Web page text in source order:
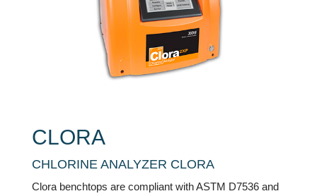
CLORA
CHLORINE ANALYZER CLORA
Clora benchtops are compliant with ASTM D7536 and